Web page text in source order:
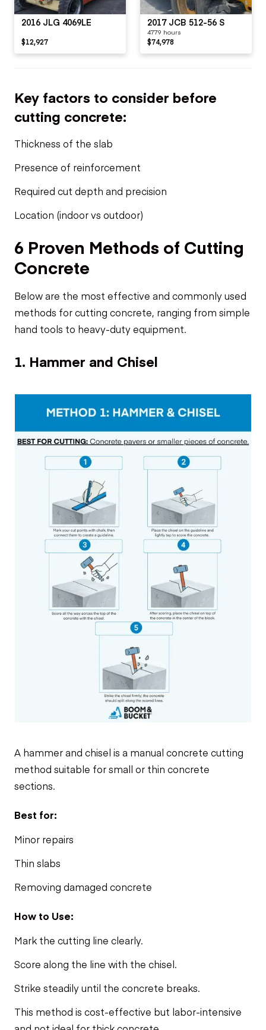
2016 JLG 4069LE
$12,927
2017 JCB 512-56 S
4779 hours
$74,978
Key factors to consider before
cutting concrete:
Thickness of the slab
Presence of reinforcement
Required cut depth and precision
Location (indoor vs outdoor)
6 Proven Methods of Cutting
Concrete
Below are the most effective and commonly used
methods for cutting concrete, ranging from simple
hand tools to heavy-duty equipment.
1. Hammer and Chisel
A hammer and chisel is a manual concrete cutting
method suitable for small or thin concrete
sections.
Best for:
Minor repairs
Thin slabs
Removing damaged concrete
How to Use:
Mark the cutting line clearly.
Score along the line with the chisel.
Strike steadily until the concrete breaks.
This method is cost-effective but labor-intensive